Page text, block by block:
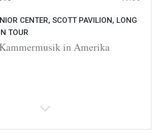
CENTER, SCOTT PAVILION, LONG
TOUR
in Amerika